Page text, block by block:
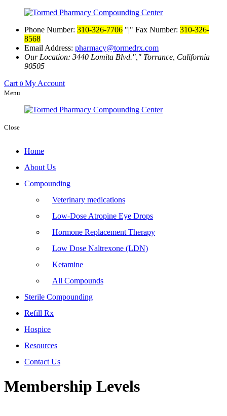
Phone Number: 310-326-7706 | Fax Number: 310-326-
8568
Email Address: pharmacy@tormedrx.com
Our Location: 3440 Lomita Blvd.
Torrance, California
90505
Cart 0 My Account
Menu
Close
Home
About Us
Compounding
Veterinary medications
Low-Dose Atropine Eye Drops
Hormone Replacement Therapy
Low Dose Naltrexone (LDN)
Ketamine
All Compounds
Sterile Compounding
Refill Rx
Hospice
Resources
Contact Us
Membership Levels